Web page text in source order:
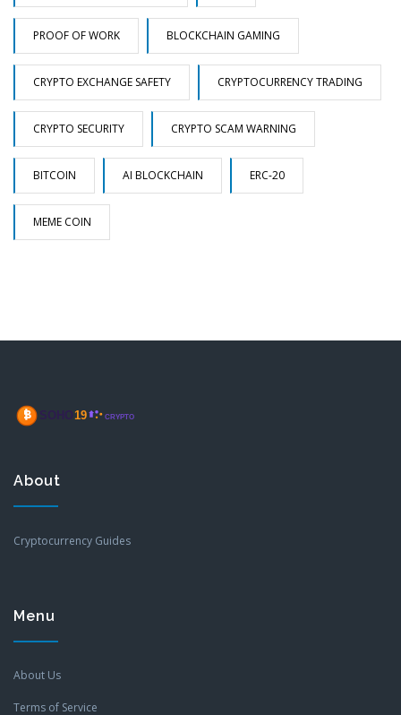
PROOF OF WORK BLOCKCHAIN GAMING
CRYPTO EXCHANGE SAFETY CRYPTOCURRENCY TRADING
CRYPTO SECURITY CRYPTO SCAM WARNING
BITCOIN AI BLOCKCHAIN ERC-20
MEME COIN
About
Cryptocurrency Guides
Menu
About Us
Terms of Service